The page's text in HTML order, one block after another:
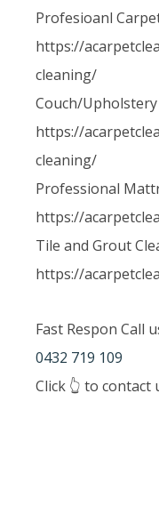
Profesioanl
https://
cleaning/
Couch/Upholstery
https://
cleaning/
Professional
https://
Tile and Grout
https://
Fast Respon Call
0432 719 109
Click 👆 to contact